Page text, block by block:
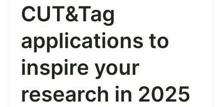
CUT&Tag
applications to
inspire your
research in 2025